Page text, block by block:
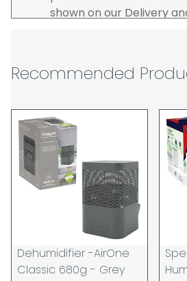
shown on our Delivery
guarantee specific time
our control. For this
to accept responsibility
time / any costs incurred
recommend goods are
advance of any project
The goods will be
you give when you place
are a Pro-forma
via credit/ debit card the
made to the address of
Recommended
Dehumidifier -AirOne
Classic 680g - Grey